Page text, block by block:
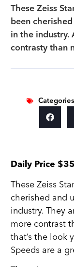
These Zeiss
been
in the
contrasty than
Daily Price
These Zeiss
cherished and
industry. They
more contrast
that’s the look
Speeds are a